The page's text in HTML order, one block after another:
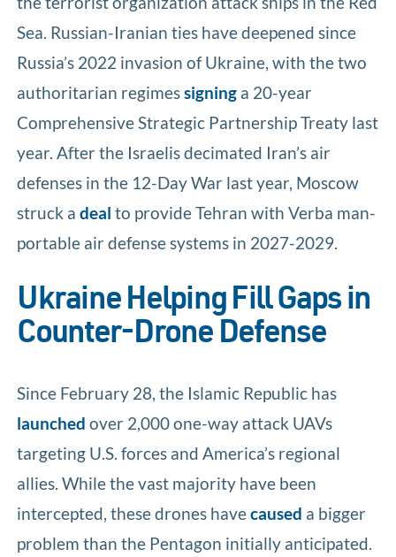
Sea. Russian-Iranian ties have deepened since
Russia’s 2022 invasion of Ukraine, with the two
authoritarian regimessigning a 20-year
Comprehensive Strategic Partnership Treaty last
year. After the Israelis decimated Iran’s air
defenses in the 12-Day War last year, Moscow
struck adeal to provide Tehran with Verba man-
portable air defense systems in 2027-2029.
Ukraine Helping Fill Gaps in
Counter-Drone Defense
Since February 28, the Islamic Republic has
launched over 2,000 one-way attack UAVs
targeting U.S. forces and America’s regional
allies. While the vast majority have been
intercepted, these drones havecaused a bigger
problem than the Pentagon initially anticipated.